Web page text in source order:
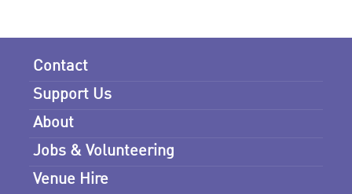
Contact
Support Us
About
Jobs & Volunteering
Venue Hire